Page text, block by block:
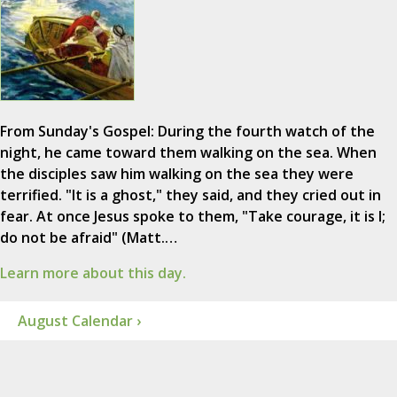
From Sunday's Gospel: During the fourth watch of the
night, he came toward them walking on the sea. When
the disciples saw him walking on the sea they were
terrified. "It is a ghost," they said, and they cried out in
fear. At once Jesus spoke to them, "Take courage, it is I;
do not be afraid" (Matt.…
Learn more about this day.
August Calendar ›